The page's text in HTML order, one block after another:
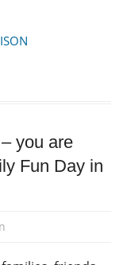
you are
Fun Day in